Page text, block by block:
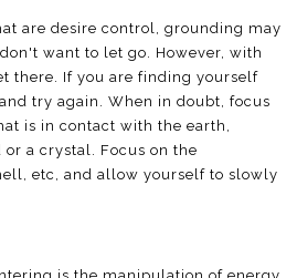
are desire control, grounding may
want to let go. However, with
there. If you are finding yourself
try again. When in doubt, focus
is in contact with the earth,
a crystal. Focus on the
etc, and allow yourself to slowly